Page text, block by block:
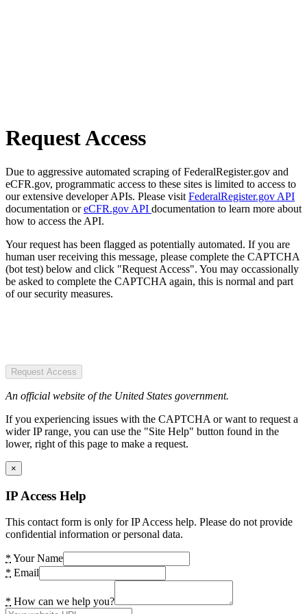
Request Access
Due to aggressive automated scraping of FederalRegister.gov and
eCFR.gov, programmatic access to these sites is limited to access to
our extensive developer APIs. Please visit FederalRegister.gov API
documentation oreCFR.gov API documentation to learn more about
how to access the API.
Your request has been flagged as potentially automated. If you are
human user receiving this message, please complete the CAPTCHA
(bot test) below and click "Request Access". You may occassionally
be asked to complete the CAPTCHA again, this is normal and part
of our security measures.
Request Access
An official website of the United States government.
If you experiencing issues with the CAPTCHA or want to request a
wider IP range, you can use the "Site Help" button found in the
lower, right of this page to make a request.
×
IP Access Help
This contact form is only for IP Access help. Please do not provide
confidential information or personal data.
* Your Name
* Email
* How can we help you?